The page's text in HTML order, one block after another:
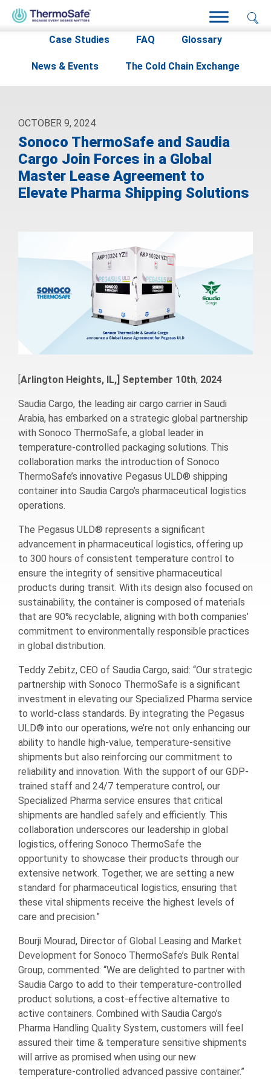
Home>Resources>News & Events
Case Studies FAQ Glossary
News & Events The Cold Chain Exchange
OCTOBER 9, 2024
Sonoco ThermoSafe and Saudia
Cargo Join Forces in a Global
Master Lease Agreement to
Elevate Pharma Shipping Solutions
[Arlington Heights, IL,] September 10th, 2024
Saudia Cargo, the leading air cargo carrier in Saudi
Arabia, has embarked on a strategic global partnership
with Sonoco ThermoSafe, a global leader in
temperature-controlled packaging solutions. This
collaboration marks the introduction of Sonoco
ThermoSafe’s innovative Pegasus ULD® shipping
container into Saudia Cargo’s pharmaceutical logistics
operations.
The Pegasus ULD® represents a significant
advancement in pharmaceutical logistics, offering up
to 300 hours of consistent temperature control to
ensure the integrity of sensitive pharmaceutical
products during transit. With its design also focused on
sustainability, the container is composed of materials
that are 90% recyclable, aligning with both companies’
commitment to environmentally responsible practices
in global distribution.
Teddy Zebitz, CEO of Saudia Cargo, said: “Our strategic
partnership with Sonoco ThermoSafe is a significant
investment in elevating our Specialized Pharma service
to world-class standards. By integrating the Pegasus
ULD® into our operations, we’re not only enhancing our
ability to handle high-value, temperature-sensitive
shipments but also reinforcing our commitment to
reliability and innovation. With the support of our GDP-
trained staff and 24/7 temperature control, our
Specialized Pharma service ensures that critical
shipments are handled safely and efficiently. This
collaboration underscores our leadership in global
logistics, offering Sonoco ThermoSafe the
opportunity to showcase their products through our
extensive network. Together, we are setting a new
standard for pharmaceutical logistics, ensuring that
these vital shipments receive the highest levels of
care and precision.”
Bourji Mourad, Director of Global Leasing and Market
Development for Sonoco ThermoSafe’s Bulk Rental
Group, commented: “We are delighted to partner with
Saudia Cargo to add to their temperature-controlled
product solutions, a cost-effective alternative to
active containers. Combined with Saudia Cargo’s
Pharma Handling Quality System, customers will feel
assured their time & temperature sensitive shipments
will arrive as promised when using our new
temperature-controlled advanced passive container.”